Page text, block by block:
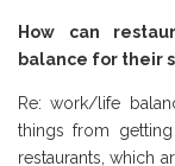
How can
balance for their
Re: work/life
things from
restaurants, which